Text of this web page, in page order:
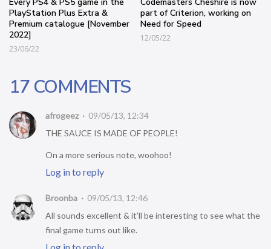
PlayStation Plus Extra &
Premium catalogue [November
2022]
23/06/22
part of Criterion, working on
Need for Speed
12/05/22
17 COMMENTS
afrogeez
09/05/13, 12:34
THE SAUCE IS MADE OF PEOPLE!
On a more serious note, woohoo!
Log in to reply
Broonba
09/05/13, 12:46
All sounds excellent & it’ll be interesting to see what the
final game turns out like.
Log in to reply